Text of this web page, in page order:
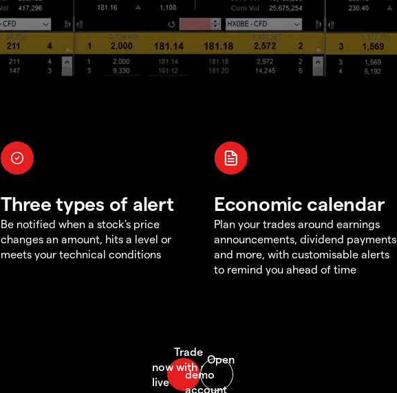
Three types of alert
Be notified when a stock's price
changes an amount, hits a level or
meets your technical conditions
Economic calendar
Plan your trades around earnings
announcements, dividend payments
and more, with customisable alerts
to remind you ahead of time